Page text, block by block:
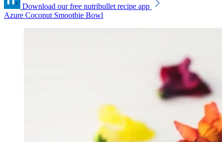
Download our free nutribullet recipe app
Azure Coconut Smoothie Bowl